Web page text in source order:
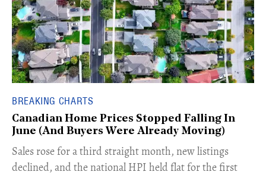
BREAKING CHARTS
Canadian Home Prices Stopped Falling In
June (And Buyers Were Already Moving)
​Sales rose for a third straight month, new listings
declined, and the national HPI held flat for the first